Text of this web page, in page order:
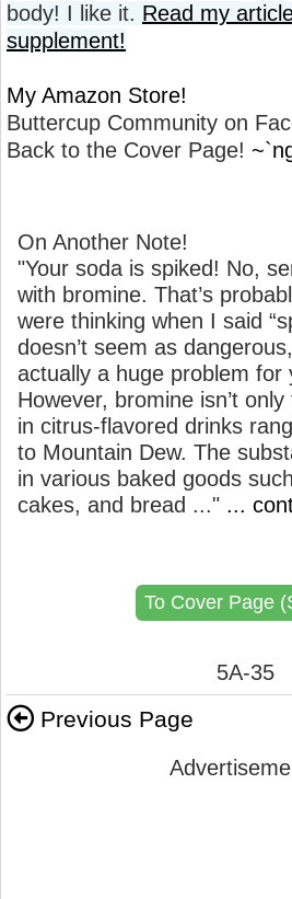
body! I like it. Read my
supplement!
My Amazon Store!
Buttercup Community on
Back to the Cover Page!
On Another Note!
"Your soda is spiked! No,
with bromine. That’s
were thinking when I said
doesn’t seem as
actually a huge problem for
However, bromine isn’t
in citrus-flavored drinks
to Mountain Dew. The
in various baked goods
cakes, and bread ..." ...
To Cover Page
5A-35
Previous Page